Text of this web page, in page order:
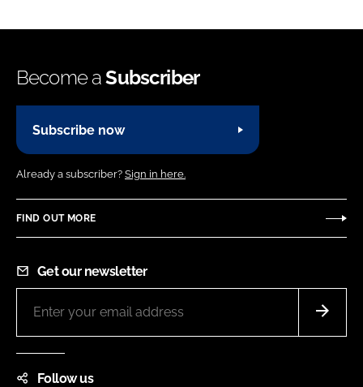
Become aSubscriber
Subscribe now
Already a subscriber? Sign in here.
FIND OUT MORE
Get our newsletter
Follow us